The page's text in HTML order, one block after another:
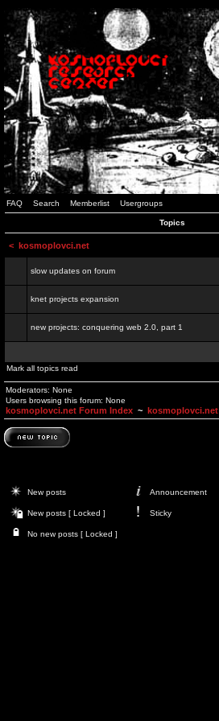
FAQ Search Memberlist Usergroups
Topics
< kosmoplovci.net
slow updates on forum
knet projects expansion
new projects: conquering web 2.0, part 1
Mark all topics read
Moderators: None
Users browsing this forum: None
kosmoplovci.net Forum Index ~ kosmoplovci.net
New posts Announcement
New posts [ Locked ] Sticky
No new posts [ Locked ]